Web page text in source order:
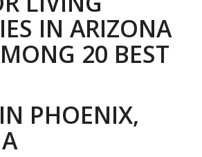
IN ARIZONA
20 BEST
PHOENIX,